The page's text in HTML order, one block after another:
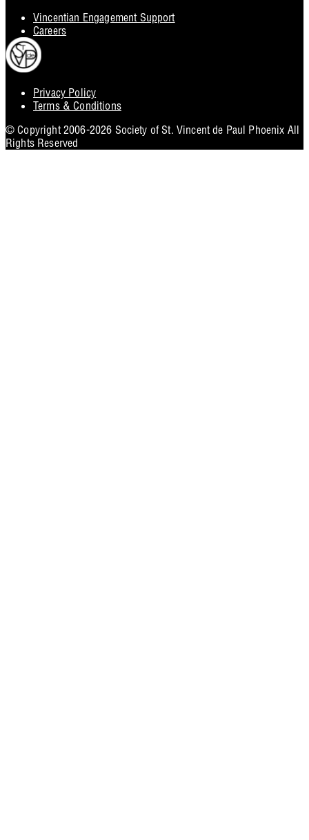
Privacy Policy
Terms & Conditions
Vincentian Engagement Support
Careers
© Copyright 2006-2026 Society of St. Vincent de Paul Phoenix All
Rights Reserved